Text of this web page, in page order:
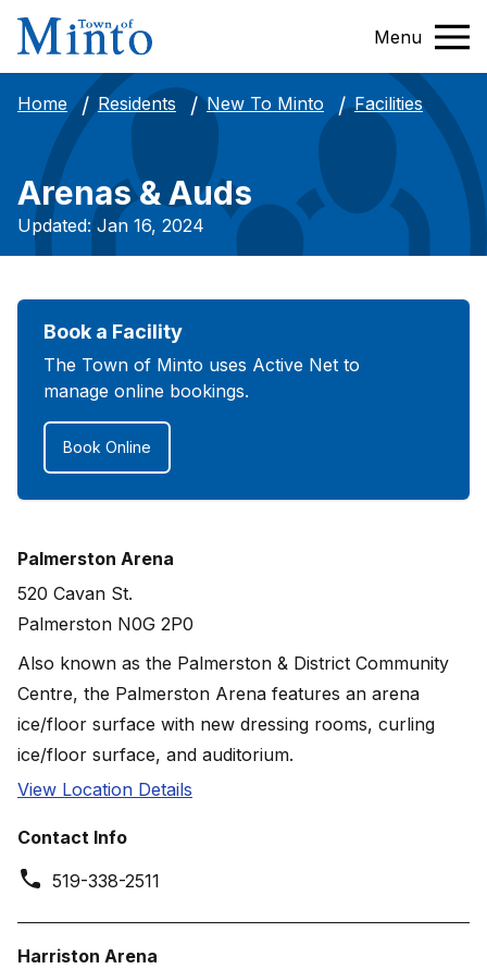
Menu
Home Residents New To Minto Facilities
Arenas & Auds
Updated: Jan 16, 2024
Book a Facility
The Town of Minto uses Active Net to
manage online bookings.
Book Online
Palmerston Arena
520 Cavan St.
Palmerston N0G 2P0
Also known as the Palmerston & District Community
Centre, the Palmerston Arena features an arena
ice/floor surface with new dressing rooms, curling
ice/floor surface, and auditorium.
View Location Details
Contact Info
519-338-2511
Harriston Arena